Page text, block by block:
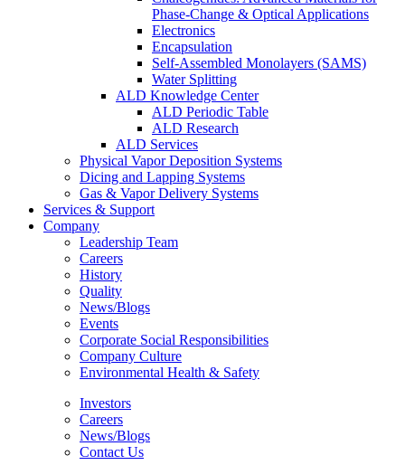
Phase-Change & Optical Applications
Electronics
Encapsulation
Self-Assembled Monolayers (SAMS)
Water Splitting
ALD Knowledge Center
ALD Periodic Table
ALD Research
ALD Services
Physical Vapor Deposition Systems
Dicing and Lapping Systems
Gas & Vapor Delivery Systems
Services & Support
Company
Leadership Team
Careers
History
Quality
News/Blogs
Events
Corporate Social Responsibilities
Company Culture
Environmental Health & Safety
Investors
Careers
News/Blogs
Contact Us